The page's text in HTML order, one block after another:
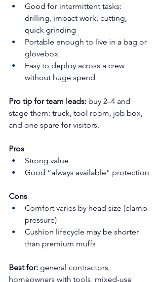
Good for intermittent tasks:
drilling, impact work, cutting,
quick grinding
Portable enough to live in a bag or
glovebox
Easy to deploy across a crew
without huge spend
Pro tip for team leads: buy 2–4 and
stage them: truck, tool room, job box,
and one spare for visitors.
Pros
Strong value
Good “always available” protection
Cons
Comfort varies by head size (clamp
pressure)
Cushion lifecycle may be shorter
than premium muffs
Best for: general contractors,
homeowners with tools, mixed-use